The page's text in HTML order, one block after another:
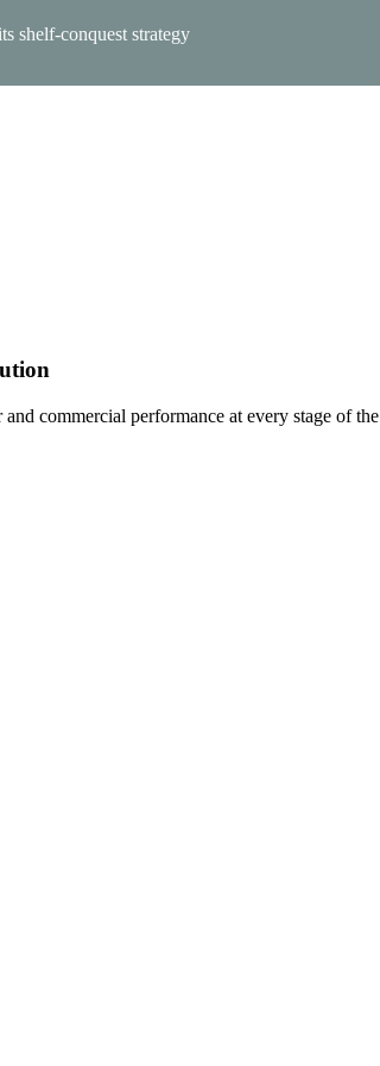
shelf-conquest strategy
commercial performance at every stage of the